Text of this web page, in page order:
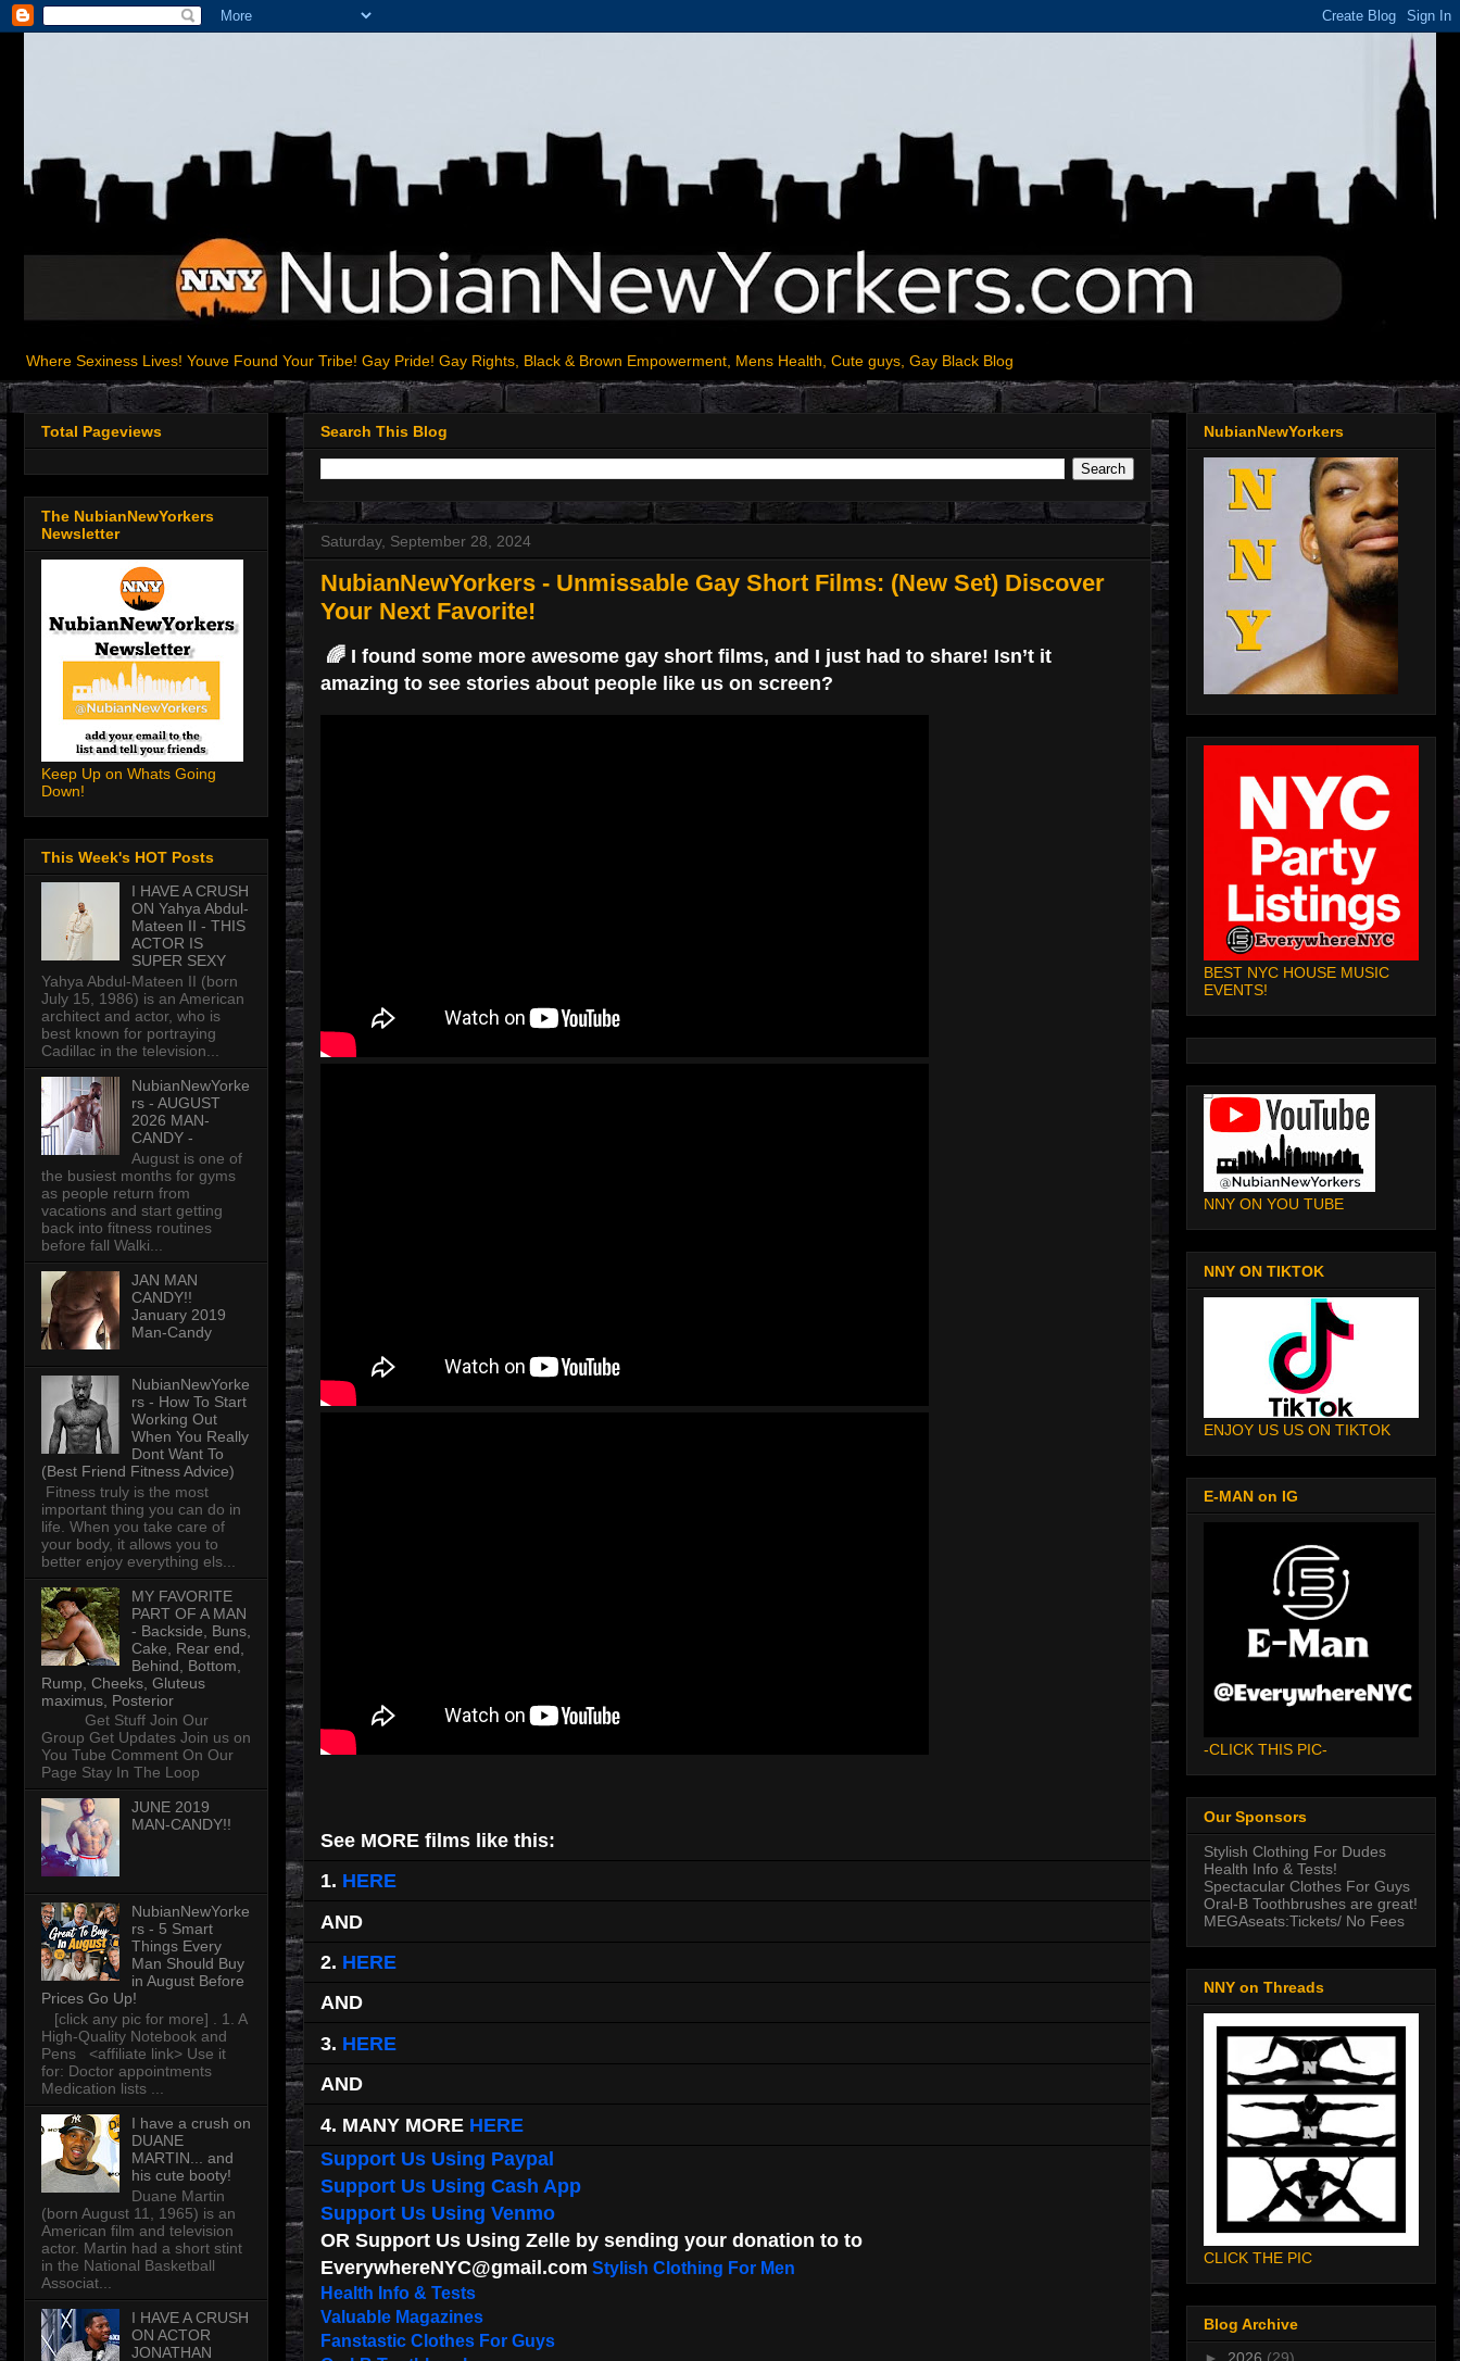
Where Sexiness Lives! Youve Found Your Tribe! Gay Pride! Gay Rights, Black & Brown Empowerment, Mens Health, Cute guys, Gay Black Blog
Search This Blog
Saturday, September 28, 2024
NubianNewYorkers - Unmissable Gay Short Films: (New Set) Discover
Your Next Favorite!
🌈 I found some more awesome gay short films, and I just had to share! Isn’t it
amazing to see stories about people like us on screen?
See MORE films like this:
1. HERE
AND
2. HERE
AND
3. HERE
AND
4. MANY MORE HERE
Support Us Using Paypal
Support Us Using Cash App
Support Us Using Venmo
OR Support Us Using Zelle by sending your donation to to
EverywhereNYC@gmail.com Stylish Clothing For Men
Health Info & Tests
Valuable Magazines
Fanstastic Clothes For Guys
Total Pageviews
The NubianNewYorkers
Newsletter
Keep Up on Whats Going
Down!
This Week's HOT Posts
I HAVE A CRUSH
ON Yahya Abdul-
Mateen II - THIS
ACTOR IS
SUPER SEXY
Yahya Abdul-Mateen II (born
July 15, 1986) is an American
architect and actor, who is
best known for portraying
Cadillac in the television...
NubianNewYorke
rs - AUGUST
2026 MAN-
CANDY -
August is one of
the busiest months for gyms
as people return from
vacations and start getting
back into fitness routines
before fall Walki...
JAN MAN
CANDY!!
January 2019
Man-Candy
NubianNewYorke
rs - How To Start
Working Out
When You Really
Dont Want To
(Best Friend Fitness Advice)
Fitness truly is the most
important thing you can do in
life. When you take care of
your body, it allows you to
better enjoy everything els...
MY FAVORITE
PART OF A MAN
- Backside, Buns,
Cake, Rear end,
Behind, Bottom,
Rump, Cheeks, Gluteus
maximus, Posterior
Get Stuff Join Our
Group Get Updates Join us on
You Tube Comment On Our
Page Stay In The Loop
JUNE 2019
MAN-CANDY!!
NubianNewYorke
rs - 5 Smart
Things Every
Man Should Buy
in August Before
Prices Go Up!
[click any pic for more] . 1. A
High-Quality Notebook and
Pens <affiliate link> Use it
for: Doctor appointments
Medication lists ...
I have a crush on
DUANE
MARTIN... and
his cute booty!
Duane Martin
(born August 11, 1965) is an
American film and television
actor. Martin had a short stint
in the National Basketball
Associat...
I HAVE A CRUSH
ON ACTOR
JONATHAN
NubianNewYorkers
BEST NYC HOUSE MUSIC
EVENTS!
NNY ON YOU TUBE
NNY ON TIKTOK
ENJOY US US ON TIKTOK
E-MAN on IG
-CLICK THIS PIC-
Our Sponsors
Stylish Clothing For Dudes
Health Info & Tests!
Spectacular Clothes For Guys
Oral-B Toothbrushes are great!
MEGAseats:Tickets/ No Fees
NNY on Threads
CLICK THE PIC
Blog Archive